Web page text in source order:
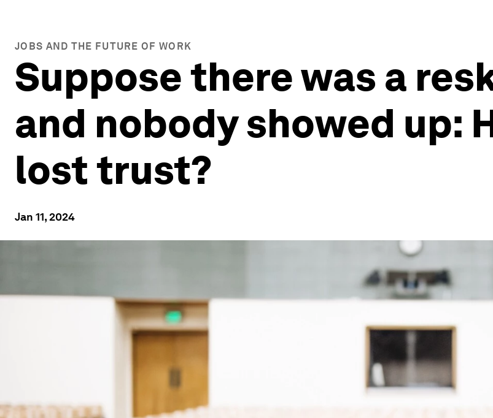
JOBS AND THE FUTURE OF WORK
Suppose there was a
and nobody showed up:
lost trust?
Jan 11, 2024